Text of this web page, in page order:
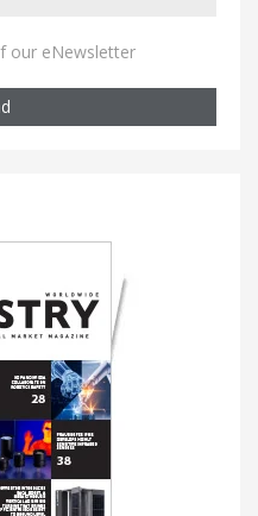
our eNewsletter